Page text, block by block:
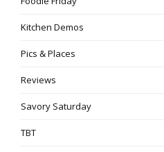
Kitchen Demos
Pics & Places
Reviews
Savory Saturday
TBT